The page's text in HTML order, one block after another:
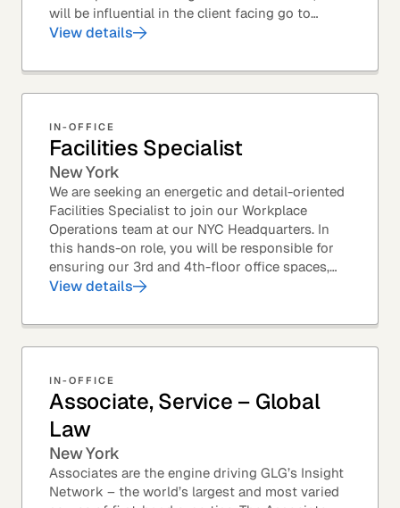
will be influential in the client facing go to
market efforts, as well as the strategic...
View details
IN-OFFICE
Facilities Specialist
New York
We are seeking an energetic and detail-oriented
Facilities Specialist to join our Workplace
Operations team at our NYC Headquarters. In
this hands-on role, you will be responsible for
ensuring our 3rd and 4th-floor office spaces,
conference rooms, and pantries are spotless,...
View details
IN-OFFICE
Associate, Service – Global
Law
New York
Associates are the engine driving GLG’s Insight
Network – the world’s largest and most varied